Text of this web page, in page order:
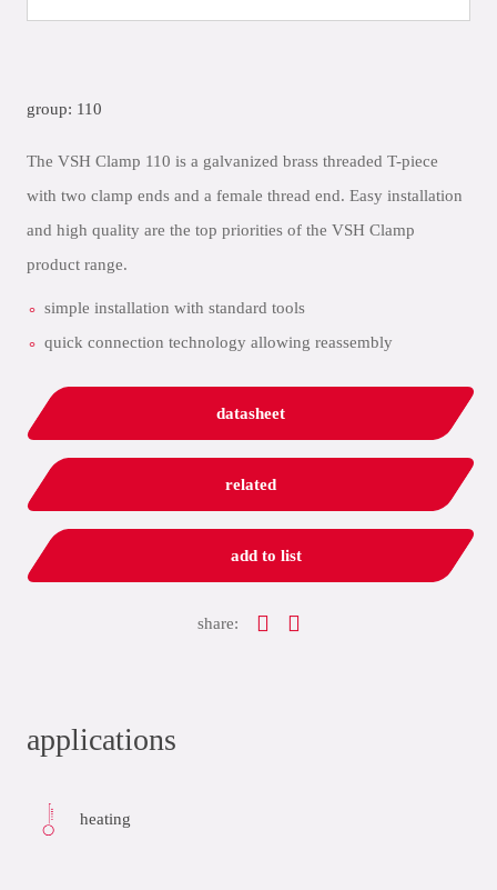
group: 110
The VSH Clamp 110 is a galvanized brass threaded T-piece
with two clamp ends and a female thread end. Easy installation
and high quality are the top priorities of the VSH Clamp
product range.
simple installation with standard tools
quick connection technology allowing reassembly
datasheet
related
add to list
share:
applications
heating